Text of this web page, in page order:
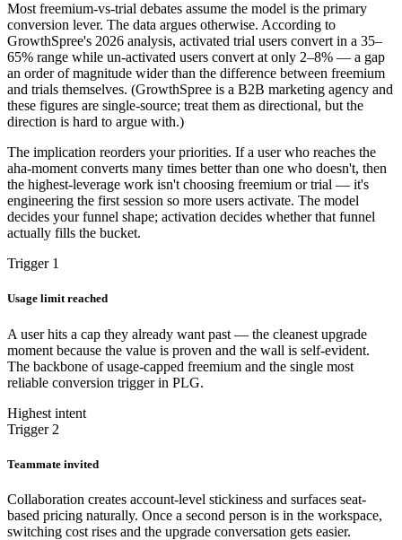
Most freemium-vs-trial debates assume the model is the primary
conversion lever. The data argues otherwise. According to
GrowthSpree's 2026 analysis, activated trial users convert in a 35–
65% range while un-activated users convert at only 2–8% — a gap
an order of magnitude wider than the difference between freemium
and trials themselves. (GrowthSpree is a B2B marketing agency and
these figures are single-source; treat them as directional, but the
direction is hard to argue with.)
The implication reorders your priorities. If a user who reaches the
aha-moment converts many times better than one who doesn't, then
the highest-leverage work isn't choosing freemium or trial — it's
engineering the first session so more users activate. The model
decides your funnel shape; activation decides whether that funnel
actually fills the bucket.
Trigger 1
Usage limit reached
A user hits a cap they already want past — the cleanest upgrade
moment because the value is proven and the wall is self-evident.
The backbone of usage-capped freemium and the single most
reliable conversion trigger in PLG.
Highest intent
Trigger 2
Teammate invited
Collaboration creates account-level stickiness and surfaces seat-
based pricing naturally. Once a second person is in the workspace,
switching cost rises and the upgrade conversation gets easier.